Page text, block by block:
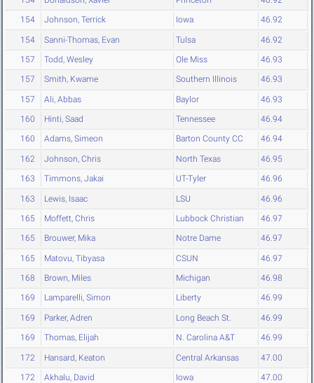
154 Johnson, Terrick Iowa 46.92
154 Sanni-Thomas, Evan Tulsa 46.92
157 Todd, Wesley Ole Miss 46.93
157 Smith, Kwame Southern Illinois 46.93
157 Ali, Abbas Baylor 46.93
160 Hinti, Saad Tennessee 46.94
160 Adams, Simeon Barton County CC 46.94
162 Johnson, Chris North Texas 46.95
163 Timmons, Jakai UT-Tyler 46.96
163 Lewis, Isaac LSU 46.96
165 Moffett, Chris Lubbock Christian 46.97
165 Brouwer, Mika Notre Dame 46.97
165 Matovu, Tibyasa CSUN 46.97
168 Brown, Miles Michigan 46.98
169 Lamparelli, Simon Liberty 46.99
169 Parker, Adren Long Beach St. 46.99
169 Thomas, Elijah N. Carolina A&T 46.99
172 Hansard, Keaton Central Arkansas 47.00
172 Akhalu, David Iowa 47.00